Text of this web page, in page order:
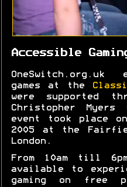
Accessible
OneSwitch.org.uk
games at the
were supported
Christopher
event took place
2005 at the
London.
From 10am till
available to
gaming on free